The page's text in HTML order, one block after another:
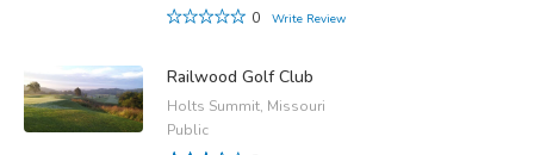
0
Write Review
Railwood Golf Club
Holts Summit, Missouri
Public